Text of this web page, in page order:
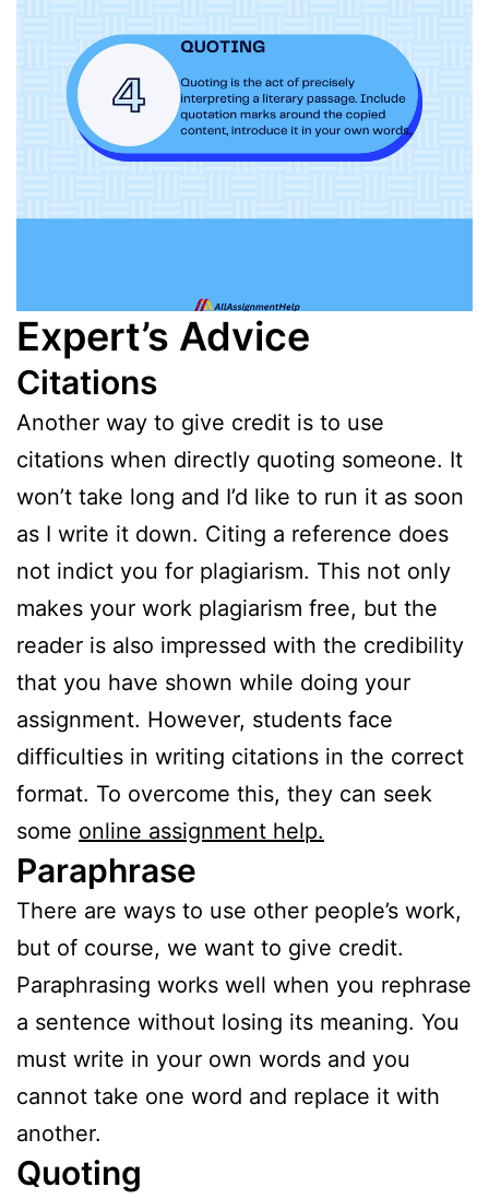
Expert’s Advice
Citations
Another way to give credit is to use
citations when directly quoting someone. It
won’t take long and I’d like to run it as soon
as I write it down. Citing a reference does
not indict you for plagiarism. This not only
makes your work plagiarism free, but the
reader is also impressed with the credibility
that you have shown while doing your
assignment. However, students face
difficulties in writing citations in the correct
format. To overcome this, they can seek
some online assignment help.
Paraphrase
There are ways to use other people’s work,
but of course, we want to give credit.
Paraphrasing works well when you rephrase
a sentence without losing its meaning. You
must write in your own words and you
cannot take one word and replace it with
another.
Quoting